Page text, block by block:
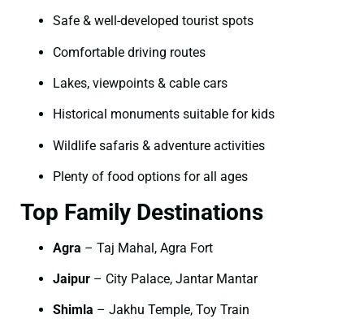
Safe & well-developed tourist spots
Comfortable driving routes
Lakes, viewpoints & cable cars
Historical monuments suitable for kids
Wildlife safaris & adventure activities
Plenty of food options for all ages
Top Family Destinations
Agra – Taj Mahal, Agra Fort
Jaipur – City Palace, Jantar Mantar
Shimla – Jakhu Temple, Toy Train